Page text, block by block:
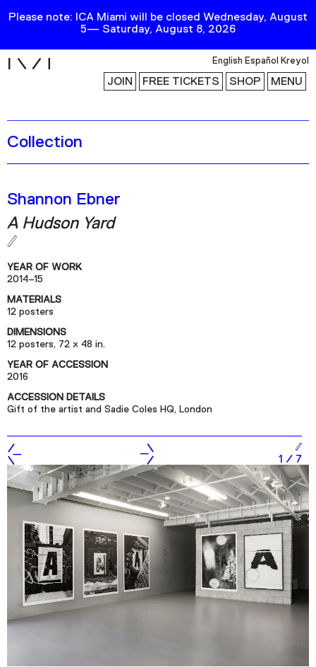
Please note: ICA Miami will be closed Wednesday, August
5— Saturday, August 8, 2026
English Español Kreyol
JOIN FREE TICKETS SHOP MENU
Exhibitions
Collection
Publications
Research
Education
Events
Channel
Podcast
Plan Your Visit
Tickets
Accessibility
Shop
Collection
Shannon Ebner
A Hudson Yard
YEAR OF WORK
2014–15
MATERIALS
12 posters
DIMENSIONS
12 posters, 72 x 48 in.
YEAR OF ACCESSION
2016
ACCESSION DETAILS
Gift of the artist and Sadie Coles HQ, London
1 / 7